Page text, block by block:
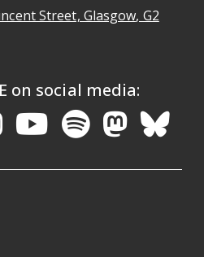
Street, Glasgow, G2
on social media:
new tab
a new tab
in a new
in a
Opens in a
Opens